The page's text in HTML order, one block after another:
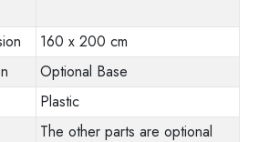
160 x 200 cm
Optional Base
Plastic
The other parts are optional